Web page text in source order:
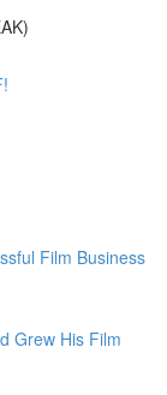
Film Business
Grew His Film